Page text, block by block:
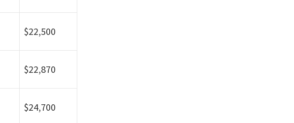
$22,500
$22,870
$24,700